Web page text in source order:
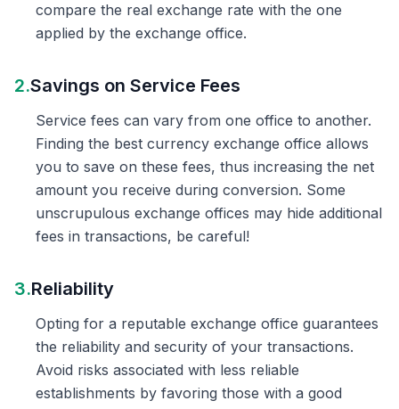
compare the real exchange rate with the one
applied by the exchange office.
2.Savings on Service Fees
Service fees can vary from one office to another.
Finding the best currency exchange office allows
you to save on these fees, thus increasing the net
amount you receive during conversion. Some
unscrupulous exchange offices may hide additional
fees in transactions, be careful!
3.Reliability
Opting for a reputable exchange office guarantees
the reliability and security of your transactions.
Avoid risks associated with less reliable
establishments by favoring those with a good